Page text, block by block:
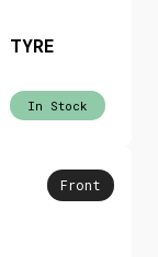
TYRE
In Stock
Front